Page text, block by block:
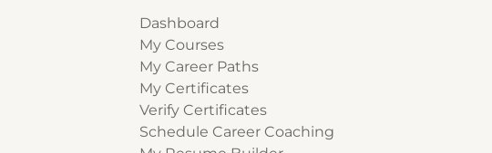
Dashboard
My Courses
My Career Paths
My Certificates
Verify Certificates
Schedule Career Coaching